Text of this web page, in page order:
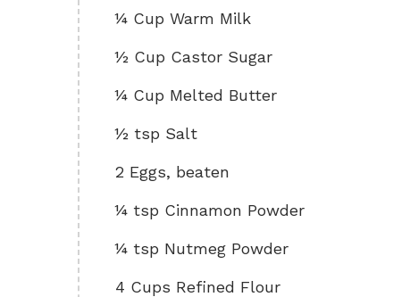
¼ Cup Warm Milk
½ Cup Castor Sugar
¼ Cup Melted Butter
½ tsp Salt
2 Eggs, beaten
¼ tsp Cinnamon Powder
¼ tsp Nutmeg Powder
4 Cups Refined Flour